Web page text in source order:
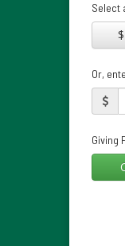
Select
Or,
Giving